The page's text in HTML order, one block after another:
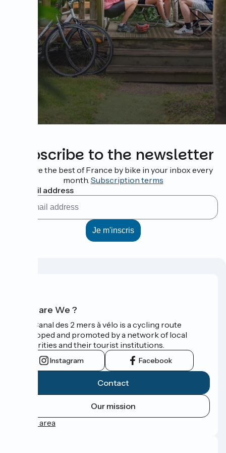
Subscribe to the newsletter
Receive the best of France by bike in your inbox every
month. Subscription terms
My email address
Who are We ?
The Canal des 2 mers à vélo is a cycling route
developed and promoted by a network of local
authorities and their tourist institutions.
Instagram Facebook
Contact
Our mission
Press area